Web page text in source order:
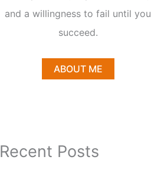
and a willingness to fail until you
succeed.
ABOUT ME
Recent Posts